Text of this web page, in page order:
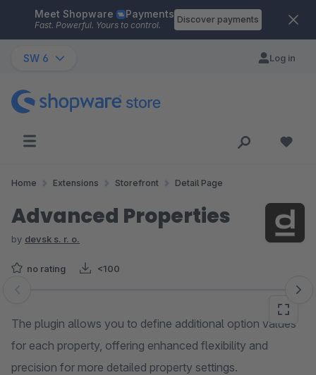
Skip to main content
Meet Shopware Payments
Fast. Powerful. Yours to control.
Discover payments
SW 6 Log in
Home Extensions Storefront Detail Page
Advanced Properties
by devsk s. r. o.
no rating <100
Skip image gallery
The plugin allows you to define additional option values
for each property, offering enhanced flexibility and
precision for more detailed property settings.